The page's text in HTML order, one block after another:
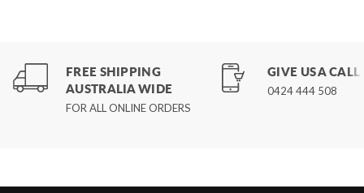
FREE SHIPPING
AUSTRALIA WIDE
FOR ALL ONLINE ORDERS
GIVE US A CALL
0424 444 508